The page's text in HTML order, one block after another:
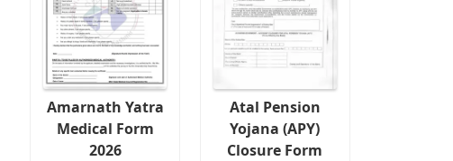
Amarnath Yatra
Medical Form
2026
Atal Pension
Yojana (APY)
Closure Form